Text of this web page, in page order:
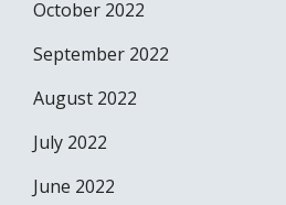
October 2022
September 2022
August 2022
July 2022
June 2022